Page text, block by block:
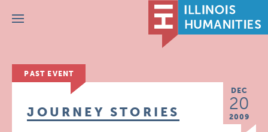
Menu
PAST EVENT
DEC
20
2009
JOURNEY STORIES